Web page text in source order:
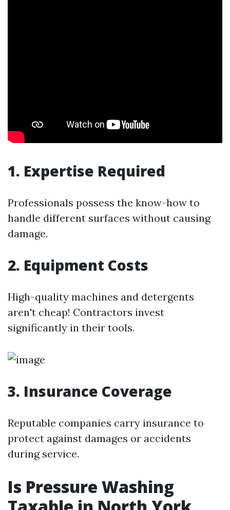
1. Expertise Required
Professionals possess the know-how to
handle different surfaces without causing
damage.
2. Equipment Costs
High-quality machines and detergents
aren't cheap! Contractors invest
significantly in their tools.
3. Insurance Coverage
Reputable companies carry insurance to
protect against damages or accidents
during service.
Is Pressure Washing